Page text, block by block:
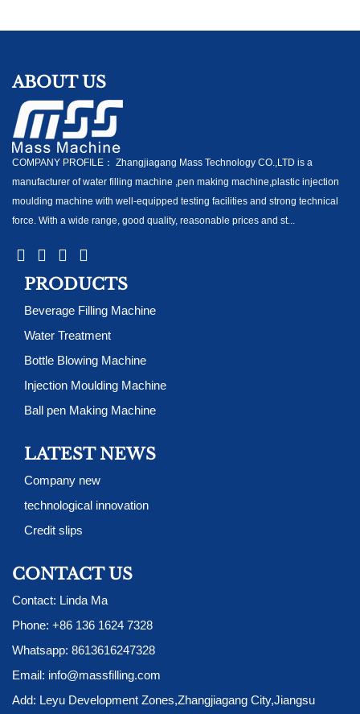
ABOUT US
COMPANY PROFILE： Zhangjiagang Mass Technology CO.,LTD is a
manufacturer of water filling machine ,pen making machine,plastic injection
moulding machine with well-equipped testing facilities and strong technical
force. With a wide range, good quality, reasonable prices and st...
PRODUCTS
Beverage Filling Machine
Water Treatment
Bottle Blowing Machine
Injection Moulding Machine
Ball pen Making Machine
LATEST NEWS
Company new
technological innovation
Credit slips
CONTACT US
Contact: Linda Ma
Phone: +86 136 1624 7328
Whatsapp: 8613616247328
Email: info@massfilling.com
Add: Leyu Development Zones,Zhangjiagang City,Jiangsu